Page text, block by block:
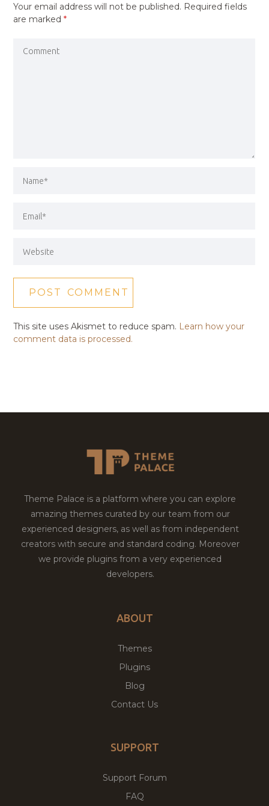
Your email address will not be published. Required fields
are marked*
This site uses Akismet to reduce spam. Learn how your
comment data is processed.
Theme Palace is a platform where you can explore
amazing themes curated by our team from our
experienced designers, as well as from independent
creators with secure and standard coding. Moreover
we provide plugins from a very experienced
developers.
ABOUT
Themes
Plugins
Blog
Contact Us
SUPPORT
Support Forum
FAQ